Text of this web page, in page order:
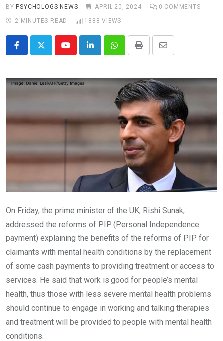
BY PSYCHOLOGS NEWS APRIL 20, 2024 0 COMMENTS
2 MINUTES READ
1888 VIEWS
YoutubeLinkedInWhatsappPrint
Share
Email
On Friday, the prime minister of the UK, Rishi Sunak,
addressed the reforms of PIP (Personal Independence
payment) explaining the benefits of the reforms of PIP for
claimants with mental health conditions by the replacement
of some cash payments to providing treatment or access to
services. He said that work is good for people’s mental
health, thus those with less severe mental health problems
should continue to engage in working and talking therapies
and treatment will be provided to people with mental health
conditions.